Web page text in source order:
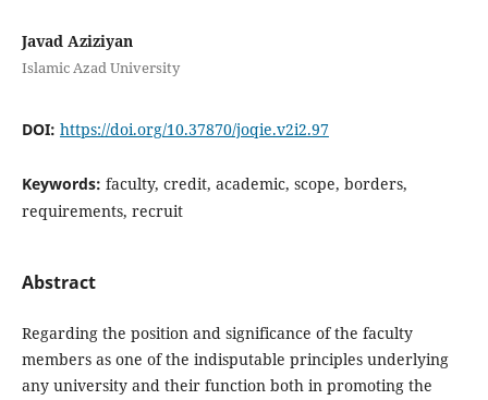
Javad Aziziyan
Islamic Azad University
DOI: https://doi.org/10.37870/joqie.v2i2.97
Keywords: faculty, credit, academic, scope, borders,
requirements, recruit
Abstract
Regarding the position and significance of the faculty
members as one of the indisputable principles underlying
any university and their function both in promoting the